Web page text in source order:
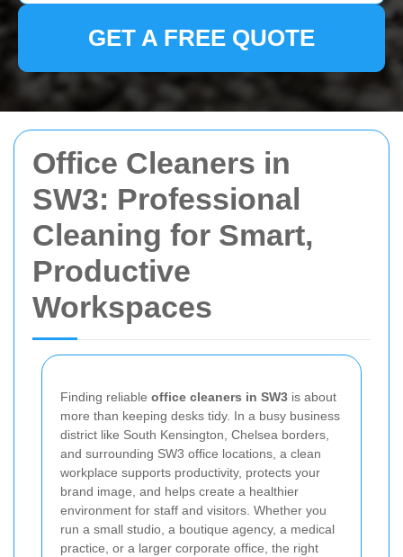
Office Cleaners in
SW3: Professional
Cleaning for Smart,
Productive
Workspaces
Finding reliable office cleaners in SW3 is about
more than keeping desks tidy. In a busy business
district like South Kensington, Chelsea borders,
and surrounding SW3 office locations, a clean
workplace supports productivity, protects your
brand image, and helps create a healthier
environment for staff and visitors. Whether you
run a small studio, a boutique agency, a medical
practice, or a larger corporate office, the right
GET A FREE QUOTE